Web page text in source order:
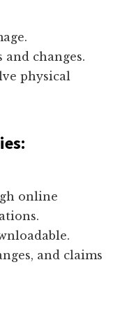
changes.
physical
online
and claims